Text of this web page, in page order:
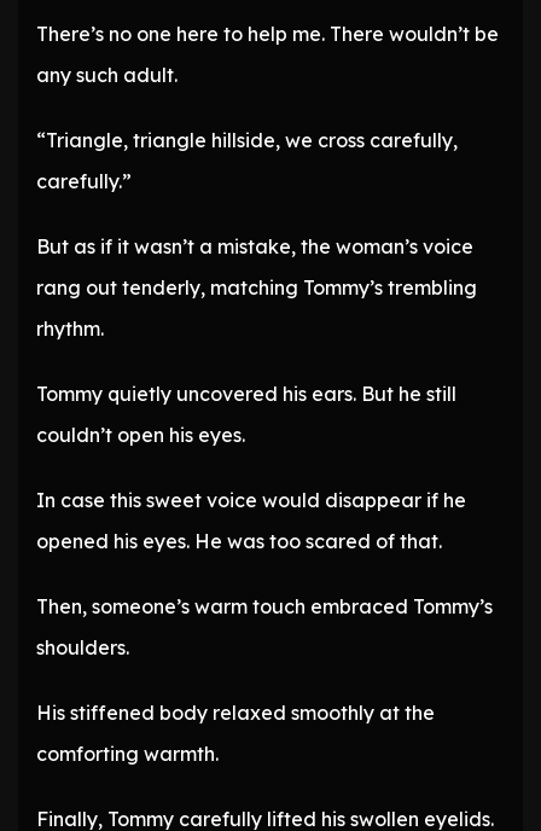
There’s no one here to help me. There wouldn’t be
any such adult.
“Triangle, triangle hillside, we cross carefully,
carefully.”
But as if it wasn’t a mistake, the woman’s voice
rang out tenderly, matching Tommy’s trembling
rhythm.
Tommy quietly uncovered his ears. But he still
couldn’t open his eyes.
In case this sweet voice would disappear if he
opened his eyes. He was too scared of that.
Then, someone’s warm touch embraced Tommy’s
shoulders.
His stiffened body relaxed smoothly at the
comforting warmth.
Finally, Tommy carefully lifted his swollen eyelids.